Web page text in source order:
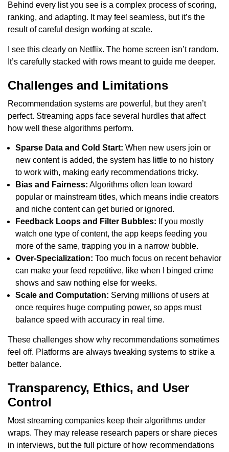
Behind every list you see is a complex process of scoring,
ranking, and adapting. It may feel seamless, but it’s the
result of careful design working at scale.
I see this clearly on Netflix. The home screen isn’t random.
It’s carefully stacked with rows meant to guide me deeper.
Challenges and Limitations
Recommendation systems are powerful, but they aren’t
perfect. Streaming apps face several hurdles that affect
how well these algorithms perform.
Sparse Data and Cold Start: When new users join or
new content is added, the system has little to no history
to work with, making early recommendations tricky.
Bias and Fairness: Algorithms often lean toward
popular or mainstream titles, which means indie creators
and niche content can get buried or ignored.
Feedback Loops and Filter Bubbles: If you mostly
watch one type of content, the app keeps feeding you
more of the same, trapping you in a narrow bubble.
Over-Specialization: Too much focus on recent behavior
can make your feed repetitive, like when I binged crime
shows and saw nothing else for weeks.
Scale and Computation: Serving millions of users at
once requires huge computing power, so apps must
balance speed with accuracy in real time.
These challenges show why recommendations sometimes
feel off. Platforms are always tweaking systems to strike a
better balance.
Transparency, Ethics, and User
Control
Most streaming companies keep their algorithms under
wraps. They may release research papers or share pieces
in interviews, but the full picture of how recommendations